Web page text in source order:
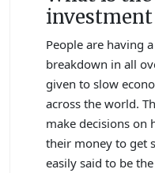
investment
People are having
breakdown in all
given to slow
across the world.
make decisions on
their money to get
easily said to be